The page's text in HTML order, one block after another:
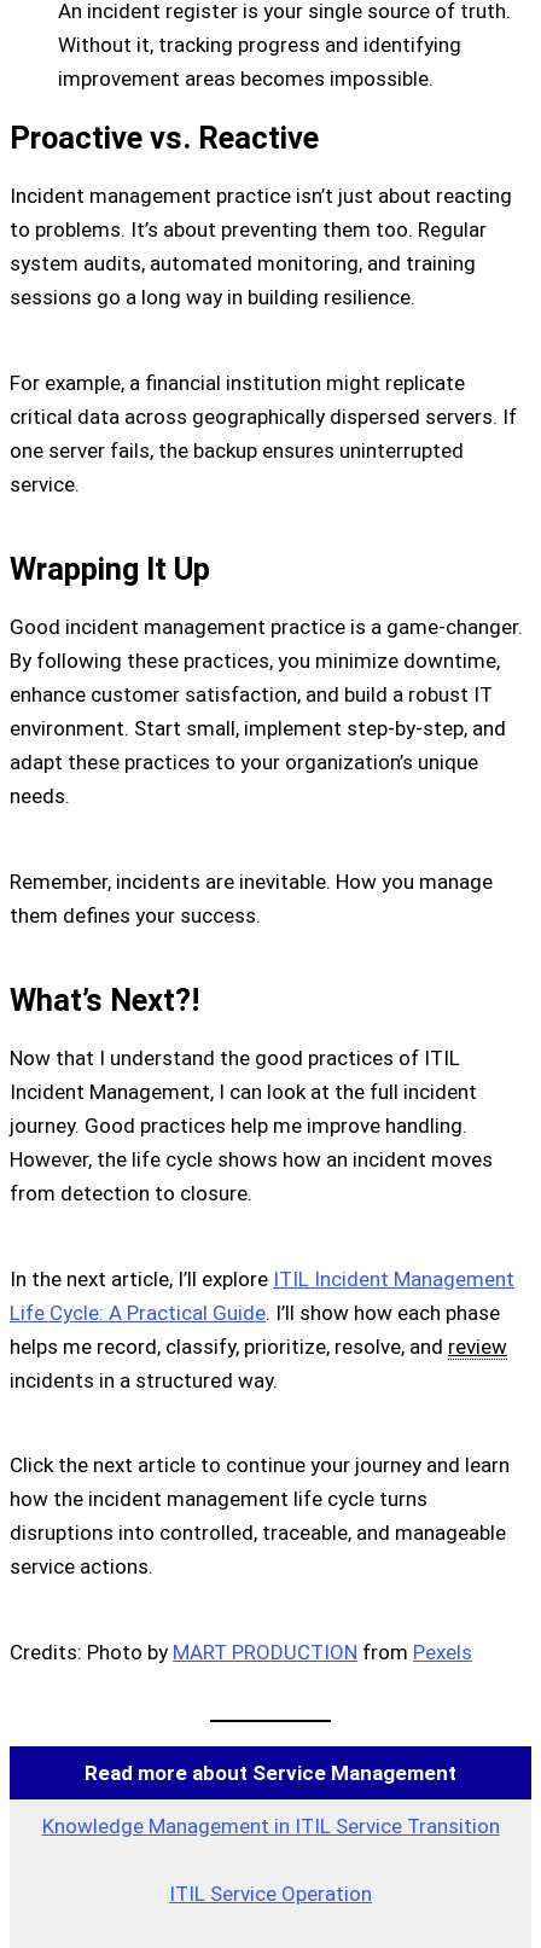
An incident register is your single source of truth.
Without it, tracking progress and identifying
improvement areas becomes impossible.
Proactive vs. Reactive
Incident management practice isn’t just about reacting
to problems. It’s about preventing them too. Regular
system audits, automated monitoring, and training
sessions go a long way in building resilience.
For example, a financial institution might replicate
critical data across geographically dispersed servers. If
one server fails, the backup ensures uninterrupted
service.
Wrapping It Up
Good incident management practice is a game-changer.
By following these practices, you minimize downtime,
enhance customer satisfaction, and build a robust IT
environment. Start small, implement step-by-step, and
adapt these practices to your organization’s unique
needs.
Remember, incidents are inevitable. How you manage
them defines your success.
What’s Next?!
Now that I understand the good practices of ITIL
Incident Management, I can look at the full incident
journey. Good practices help me improve handling.
However, the life cycle shows how an incident moves
from detection to closure.
In the next article, I’ll explore ITIL Incident Management
Life Cycle: A Practical Guide. I’ll show how each phase
helps me record, classify, prioritize, resolve, and review
incidents in a structured way.
Click the next article to continue your journey and learn
how the incident management life cycle turns
disruptions into controlled, traceable, and manageable
service actions.
Credits: Photo by MART PRODUCTION from Pexels
Read more about Service Management
Knowledge Management in ITIL Service Transition
ITIL Service Operation